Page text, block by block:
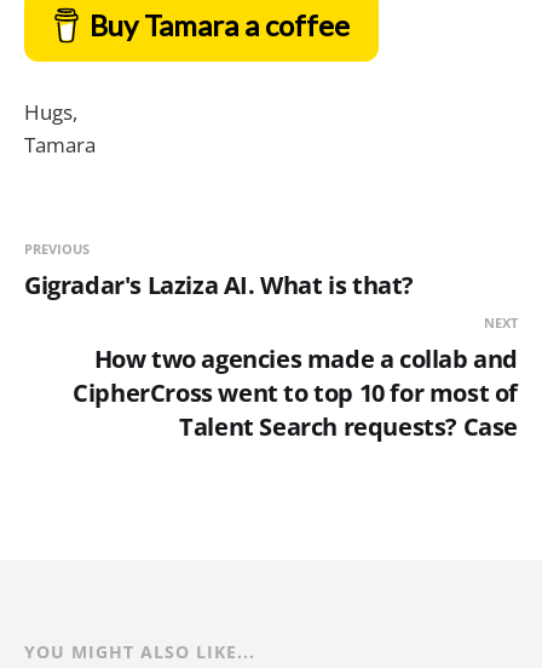
Buy Tamara a coffee
Hugs,
Tamara
PREVIOUS
Gigradar's Laziza AI. What is that?
NEXT
How two agencies made a collab and
CipherCross went to top 10 for most of
Talent Search requests? Case
YOU MIGHT ALSO LIKE...